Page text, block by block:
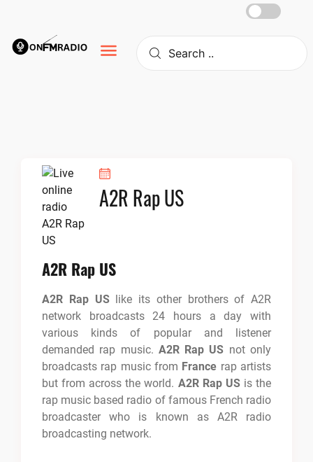
content
A2R Rap US
A2R Rap US
A2R Rap USlike its other brothers of A2R
network broadcasts 24 hours a day with
various kinds of popular and listener
demanded rap music. A2R Rap US not only
broadcasts rap music from France rap artists
but from across the world. A2R Rap USis the
rap music based radio of famous French radio
broadcaster who is known as A2R radio
broadcasting network.